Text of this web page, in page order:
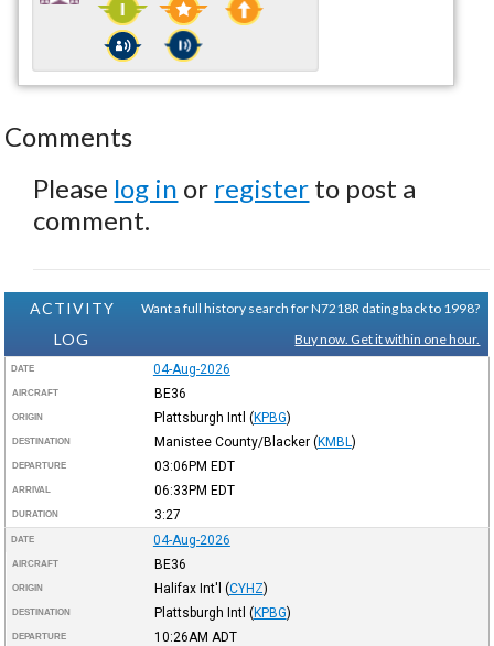
Comments
Please log in or register to post a
comment.
ACTIVITY
LOG
Want a full history search for N7218R dating back to 1998?
Buy now. Get it within one hour.
DATE 04-Aug-2026
AIRCRAFT BE36
ORIGIN Plattsburgh Intl (KPBG)
DESTINATION Manistee County/Blacker (KMBL )
DEPARTURE 03:06PM EDT
ARRIVAL 06:33PM EDT
DURATION 3:27
DATE 04-Aug-2026
AIRCRAFT BE36
ORIGIN Halifax Int'l (CYHZ)
DESTINATION Plattsburgh Intl (KPBG)
DEPARTURE 10:26AM ADT